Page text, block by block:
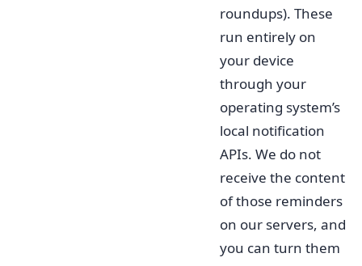
roundups). These
run entirely on
your device
through your
operating system’s
local notification
APIs. We do not
receive the content
of those reminders
on our servers, and
you can turn them